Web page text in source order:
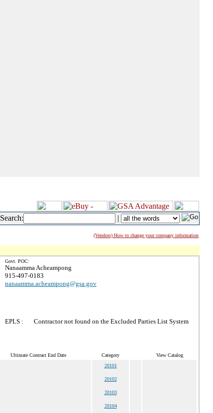
Search: |
(Vendors) How to change your company information
Govt. POC:
Nanaamma Acheampong
915-497-0183
nanaamma.acheampong@gsa.gov
EPLS : Contractor not found on the Excluded Parties List System
Ultimate Contract End Date Category View Catalog
20101
20102
20103
20104